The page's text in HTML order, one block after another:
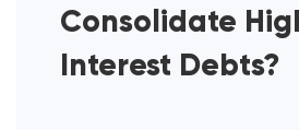
Consolidate
Interest Debts?